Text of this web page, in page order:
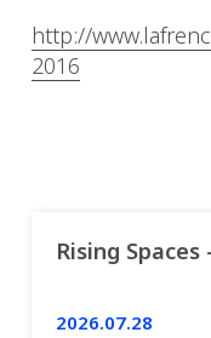
http://
2016
Rising Spaces
2026.07.28